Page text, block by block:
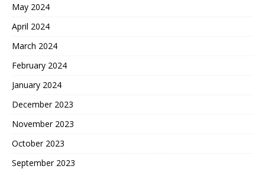
May 2024
April 2024
March 2024
February 2024
January 2024
December 2023
November 2023
October 2023
September 2023